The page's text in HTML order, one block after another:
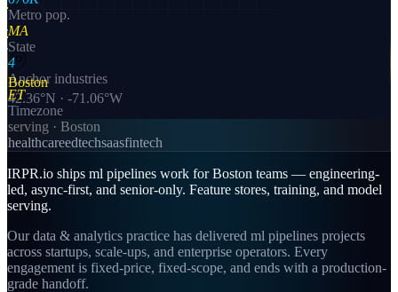
Boston
42.36°N · -71.06°W
Metro pop.
MA
State
4
Anchor industries
ET
Timezone
serving · Boston
healthcareedtechsaasfintech
IRPR.io ships ml pipelines work for Boston teams — engineering-
led, async-first, and senior-only. Feature stores, training, and model
serving.
Our data & analytics practice has delivered ml pipelines projects
across startups, scale-ups, and enterprise operators. Every
engagement is fixed-price, fixed-scope, and ends with a production-
grade handoff.